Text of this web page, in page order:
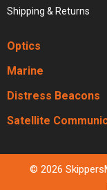
Shipping & Returns
Optics
Marine
Distress Beacons
Satellite
© 2026